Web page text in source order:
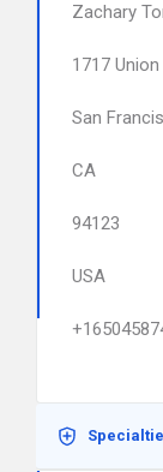
Zachary
1717
San
CA
94123
USA